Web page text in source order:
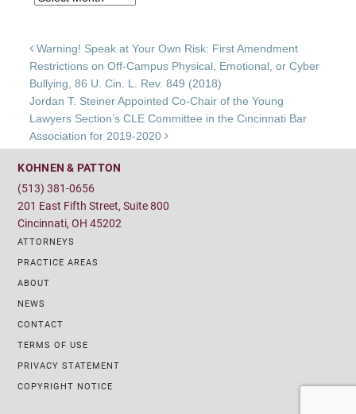
Post navigation
Warning! Speak at Your Own Risk: First Amendment
Restrictions on Off-Campus Physical, Emotional, or Cyber
Bullying, 86 U. Cin. L. Rev. 849 (2018)
Jordan T. Steiner Appointed Co-Chair of the Young
Lawyers Section’s CLE Committee in the Cincinnati Bar
Association for 2019-2020
KOHNEN & PATTON
(513) 381-0656
201 East Fifth Street, Suite 800
Cincinnati, OH 45202
ATTORNEYS
PRACTICE AREAS
ABOUT
NEWS
CONTACT
TERMS OF USE
PRIVACY STATEMENT
COPYRIGHT NOTICE